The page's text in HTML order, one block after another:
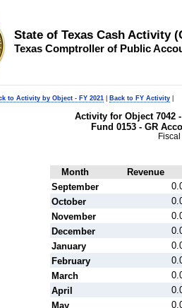
State of Texas Cash Activity
Texas Comptroller of Public
to Activity by Object - FY 2021 Back to FY Activity
Activity for Object 7042
Fund 0153 - GR
Month
Revenue
September
October
November
December
January
February
March
April
May